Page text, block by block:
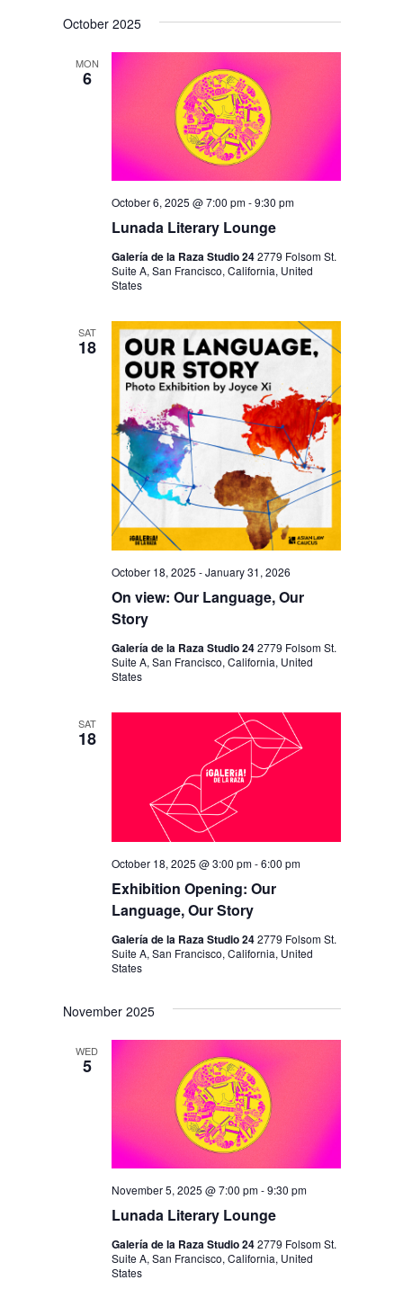
October 2025
MON
6
Lunada Literary Lounge
October 6, 2025 @ 7:00 pm-9:30 pm
Galería de la Raza Studio 242779 Folsom St.
Suite A, San Francisco, California, United
States
SAT
18
On view: Our Language, Our
Story
October 18, 2025 -January 31, 2026
Galería de la Raza Studio 242779 Folsom St.
Suite A, San Francisco, California, United
States
SAT
18
Exhibition Opening: Our
Language, Our Story
October 18, 2025 @ 3:00 pm-6:00 pm
Galería de la Raza Studio 242779 Folsom St.
Suite A, San Francisco, California, United
States
November 2025
WED
5
Lunada Literary Lounge
November 5, 2025 @ 7:00 pm-9:30 pm
Galería de la Raza Studio 242779 Folsom St.
Suite A, San Francisco, California, United
States